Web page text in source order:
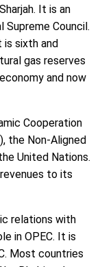
It is an
Council.
is sixth and
gas reserves
and now
Cooperation
the Non-Aligned
United Nations.
to its
relations with
in OPEC. It is
Most countries